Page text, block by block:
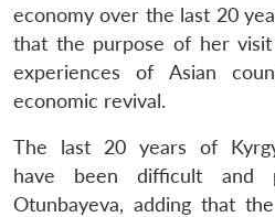
economy over the last 20
that the purpose of her
experiences of Asian
economic revival.
The last 20 years of
have been difficult and
Otunbayeva, adding that